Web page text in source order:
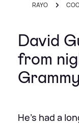
RAYO
David
from
He's had a